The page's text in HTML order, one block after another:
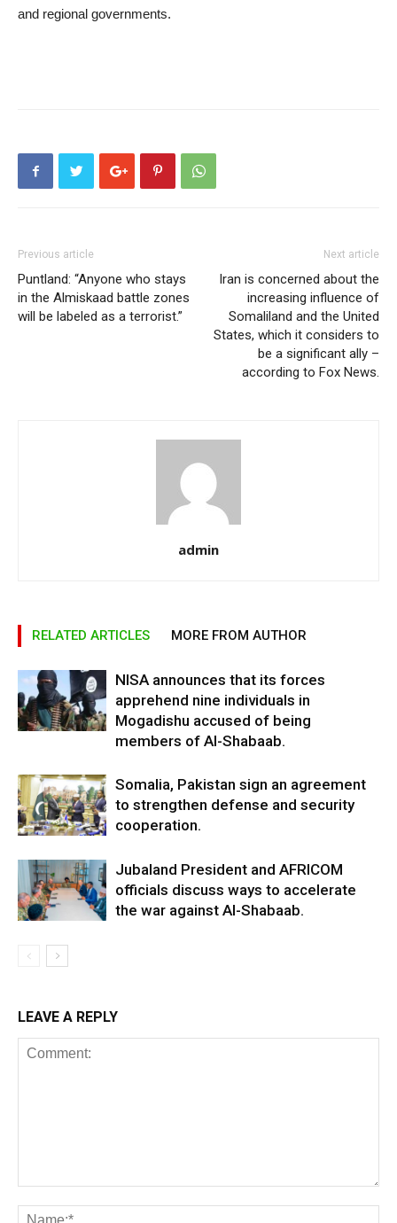
and regional governments.
Previous article
Puntland: “Anyone who stays
in the Almiskaad battle zones
will be labeled as a terrorist.”
Next article
Iran is concerned about the
increasing influence of
Somaliland and the United
States, which it considers to
be a significant ally –
according to Fox News.
admin
RELATED ARTICLES MORE FROM AUTHOR
NISA announces that its forces
apprehend nine individuals in
Mogadishu accused of being
members of Al-Shabaab.
Somalia, Pakistan sign an agreement
to strengthen defense and security
cooperation.
Jubaland President and AFRICOM
officials discuss ways to accelerate
the war against Al-Shabaab.
LEAVE A REPLY